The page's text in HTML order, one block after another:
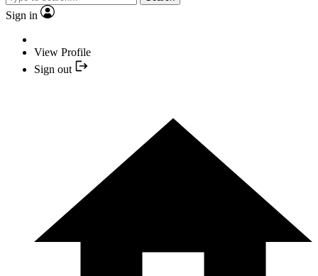
Sign in
View Profile
Sign out